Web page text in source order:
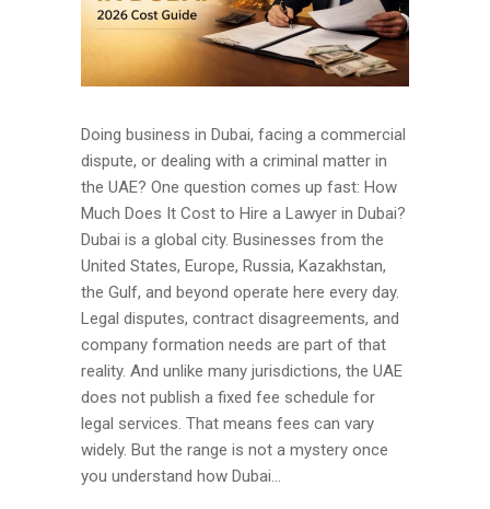
Doing business in Dubai, facing a commercial
dispute, or dealing with a criminal matter in
the UAE? One question comes up fast: How
Much Does It Cost to Hire a Lawyer in Dubai?
Dubai is a global city. Businesses from the
United States, Europe, Russia, Kazakhstan,
the Gulf, and beyond operate here every day.
Legal disputes, contract disagreements, and
company formation needs are part of that
reality. And unlike many jurisdictions, the UAE
does not publish a fixed fee schedule for
legal services. That means fees can vary
widely. But the range is not a mystery once
you understand how Dubai...